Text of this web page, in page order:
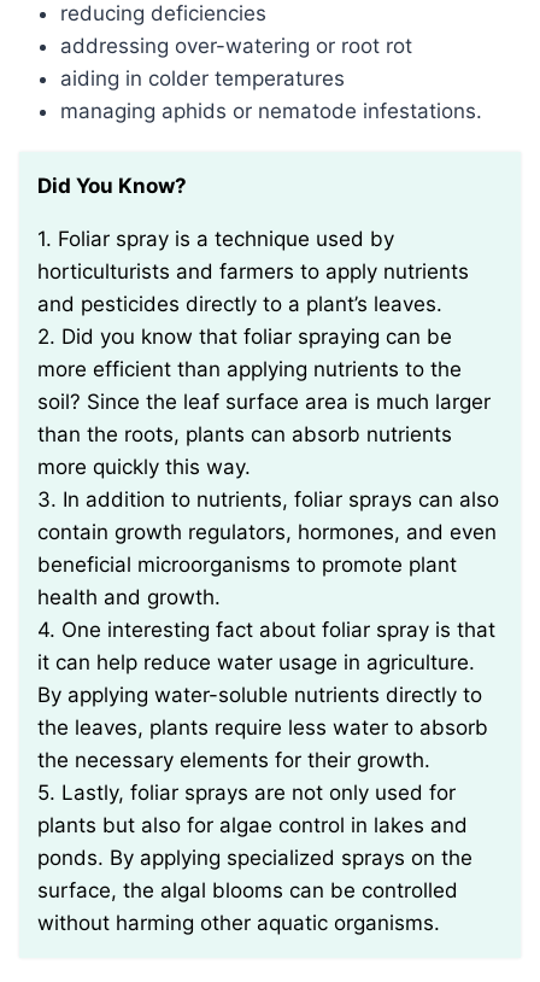
reducing deficiencies
addressing over-watering or root rot
aiding in colder temperatures
managing aphids or nematode infestations.
Did You Know?
1. Foliar spray is a technique used by
horticulturists and farmers to apply nutrients
and pesticides directly to a plant’s leaves.
2. Did you know that foliar spraying can be
more efficient than applying nutrients to the
soil? Since the leaf surface area is much larger
than the roots, plants can absorb nutrients
more quickly this way.
3. In addition to nutrients, foliar sprays can also
contain growth regulators, hormones, and even
beneficial microorganisms to promote plant
health and growth.
4. One interesting fact about foliar spray is that
it can help reduce water usage in agriculture.
By applying water-soluble nutrients directly to
the leaves, plants require less water to absorb
the necessary elements for their growth.
5. Lastly, foliar sprays are not only used for
plants but also for algae control in lakes and
ponds. By applying specialized sprays on the
surface, the algal blooms can be controlled
without harming other aquatic organisms.